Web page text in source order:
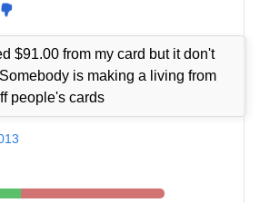
$91.00 from my card but it don't
is making a living from
people's cards